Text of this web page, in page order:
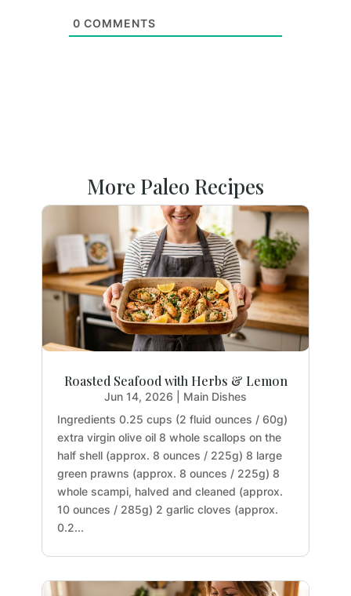
0 COMMENTS
More Paleo Recipes
Roasted Seafood with Herbs & Lemon
Jun 14, 2026
Main Dishes
Ingredients 0.25 cups (2 fluid ounces / 60g)
extra virgin olive oil 8 whole scallops on the
half shell (approx. 8 ounces / 225g) 8 large
green prawns (approx. 8 ounces / 225g) 8
whole scampi, halved and cleaned (approx.
10 ounces / 285g) 2 garlic cloves (approx.
0.2...